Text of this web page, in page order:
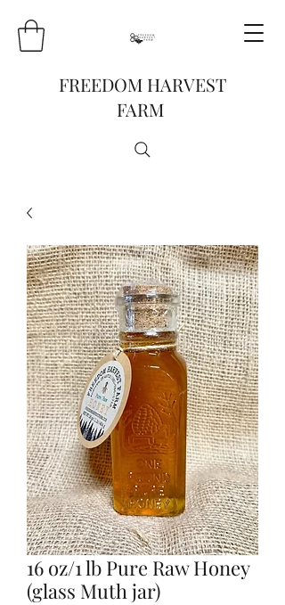
FREEDOM HARVEST
FARM
16 oz/1 lb Pure Raw Honey
(glass Muth jar)